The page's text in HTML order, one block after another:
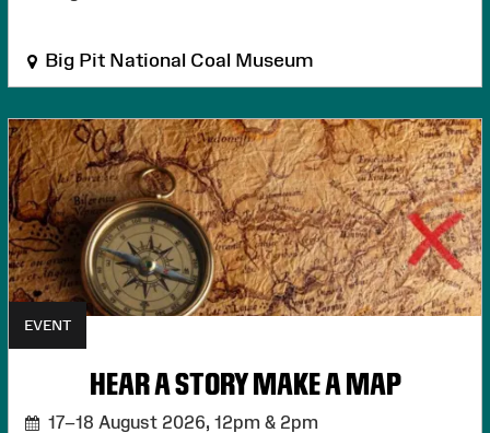
Big Pit National Coal Museum
EVENT
HEAR A STORY MAKE A MAP
17–18 August 2026, 12pm & 2pm